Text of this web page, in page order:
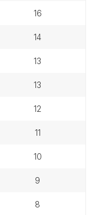
16
14
13
13
12
11
10
9
8